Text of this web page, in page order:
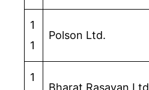
1
1
Polson Ltd.
1
Bharat Rasayan Ltd